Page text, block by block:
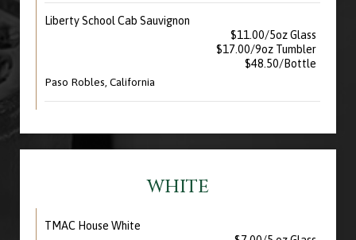
Liberty School Cab Sauvignon
$11.00/5oz Glass
$17.00/9oz Tumbler
$48.50/Bottle
Paso Robles, California
WHITE
TMAC House White